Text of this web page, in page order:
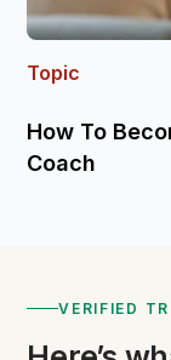
Topic
How To
Coach
VERIFIED